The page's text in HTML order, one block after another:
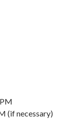
(if necessary)